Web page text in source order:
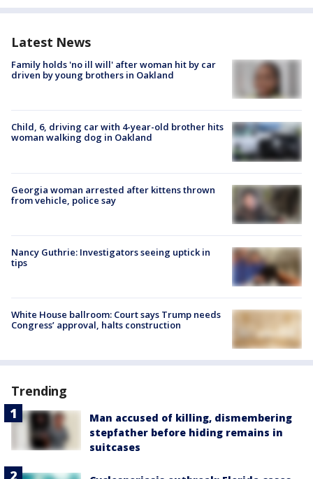
Latest News
Family holds 'no ill will' after woman hit by car
driven by young brothers in Oakland
Child, 6, driving car with 4-year-old brother hits
woman walking dog in Oakland
Georgia woman arrested after kittens thrown
from vehicle, police say
Nancy Guthrie: Investigators seeing uptick in
tips
White House ballroom: Court says Trump needs
Congress’ approval, halts construction
Trending
Man accused of killing, dismembering
stepfather before hiding remains in
suitcases